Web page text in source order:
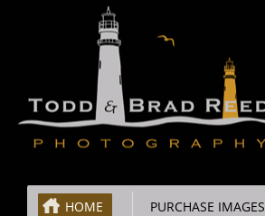
HOME PURCHASE IMAGES